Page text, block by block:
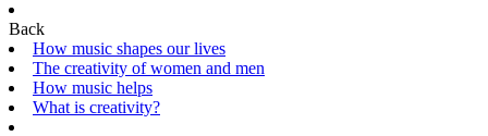
Back
How music shapes our lives
The creativity of women and men
How music helps
What is creativity?